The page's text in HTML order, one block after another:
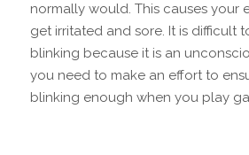
normally would. This causes your
get irritated and sore. It is difficult
blinking because it is an
you need to make an effort to
blinking enough when you play